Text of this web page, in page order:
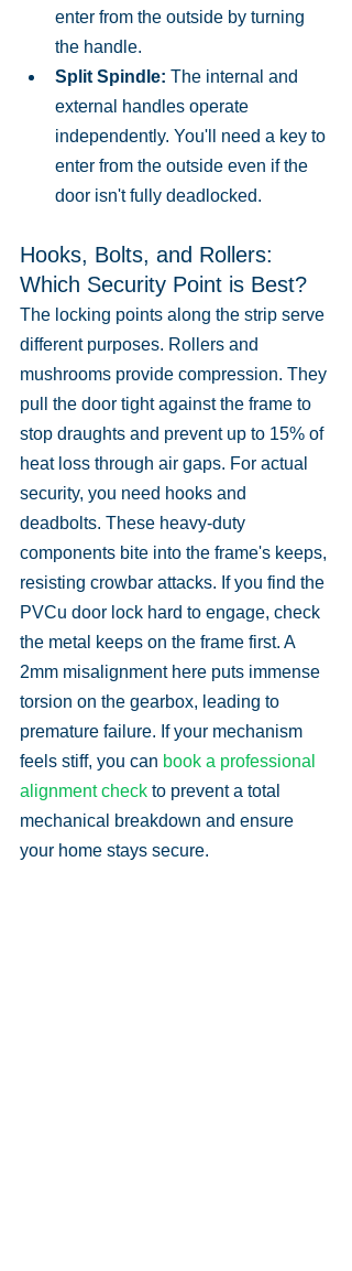
enter from the outside by turning
the handle.
Split Spindle: The internal and
external handles operate
independently. You'll need a key to
enter from the outside even if the
door isn't fully deadlocked.
Hooks, Bolts, and Rollers:
Which Security Point is Best?
The locking points along the strip serve
different purposes. Rollers and
mushrooms provide compression. They
pull the door tight against the frame to
stop draughts and prevent up to 15% of
heat loss through air gaps. For actual
security, you need hooks and
deadbolts. These heavy-duty
components bite into the frame's keeps,
resisting crowbar attacks. If you find the
PVCu door lock hard to engage, check
the metal keeps on the frame first. A
2mm misalignment here puts immense
torsion on the gearbox, leading to
premature failure. If your mechanism
feels stiff, you can book a professional
alignment check to prevent a total
mechanical breakdown and ensure
your home stays secure.